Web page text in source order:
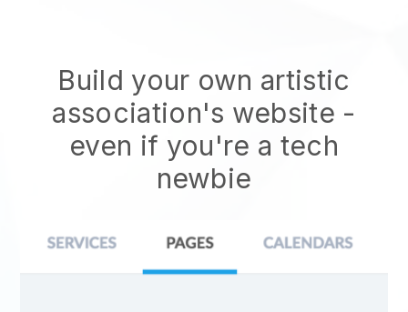
Build your own artistic
association's website -
even if you're a tech
newbie